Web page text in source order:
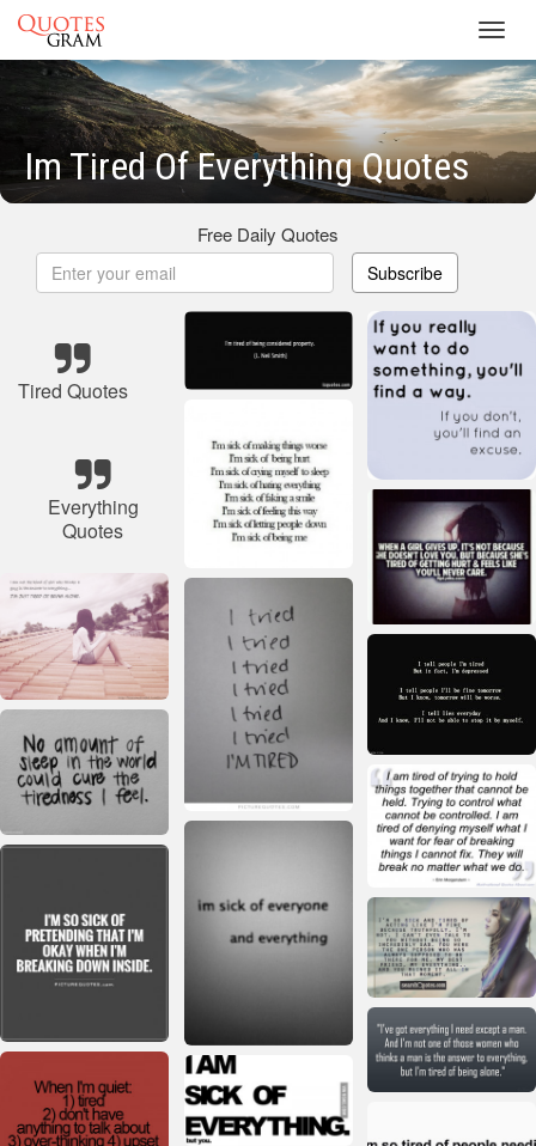
Im Tired Of Everything Quotes
Free Daily Quotes
Subscribe
Tired Quotes
Everything
Quotes